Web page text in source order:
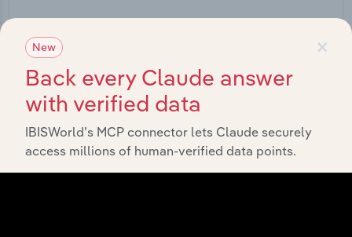
×
New
Back every Claude answer
with verified data
IBISWorld’s MCP connector lets Claude securely
access millions of human-verified data points.